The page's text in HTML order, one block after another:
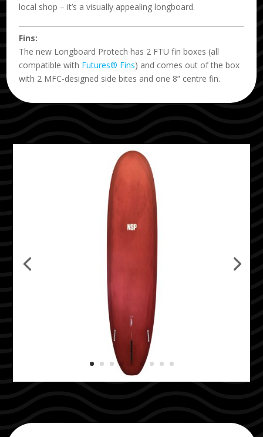
local shop – it’s a visually appealing longboard.
Fins:
The new Longboard Protech has 2 FTU fin boxes (all
compatible with Futures® Fins) and comes out of the box
with 2 MFC-designed side bites and one 8” centre fin.